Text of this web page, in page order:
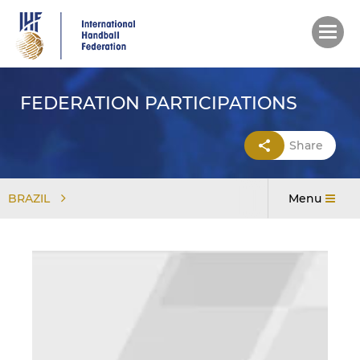
main
content
FEDERATION PARTICIPATIONS
Share
BRAZIL Menu